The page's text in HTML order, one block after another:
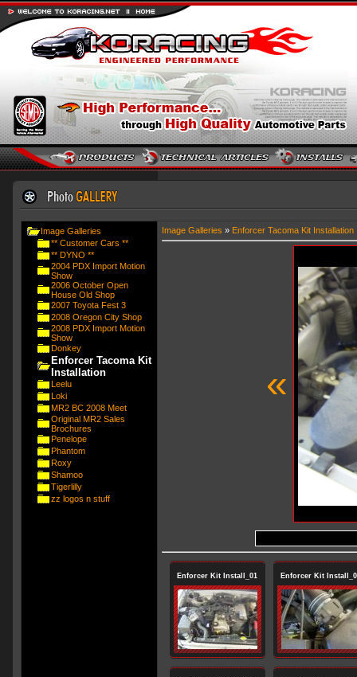
Image Galleries
** Customer Cars **
** DYNO **
2004 PDX Import Motion
Show
2006 October Open
House Old Shop
2007 Toyota Fest 3
2008 Oregon City Shop
2008 PDX Import Motion
Show
Donkey
Enforcer Tacoma Kit
Installation
Leelu
Loki
MR2 BC 2008 Meet
Original MR2 Sales
Brochures
Penelope
Phantom
Roxy
Shamoo
Tigerlilly
zz logos n stuff
Image Galleries » Enforcer Tacoma Kit Installation
«
Enforcer Kit Install_01 Enforcer Kit